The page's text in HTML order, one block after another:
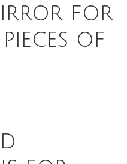
for
of